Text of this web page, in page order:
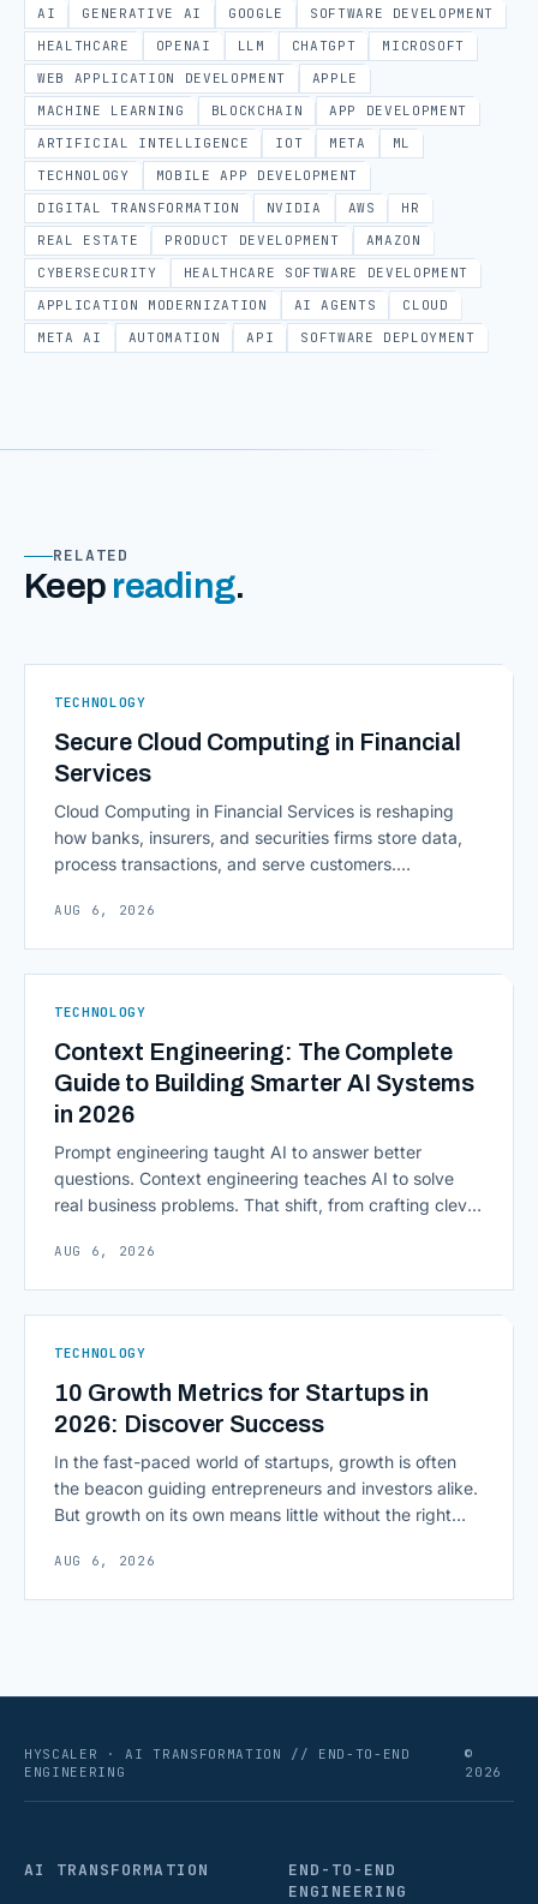
AI GENERATIVE AI GOOGLE
SOFTWARE DEVELOPMENT
HEALTHCARE
OPENAI LLM CHATGPT
MICROSOFT
WEB APPLICATION DEVELOPMENT
APPLE
MACHINE LEARNING
BLOCKCHAIN
APP DEVELOPMENT
ARTIFICIAL INTELLIGENCE
IOT META
ML
TECHNOLOGY
MOBILE APP DEVELOPMENT
DIGITAL TRANSFORMATION
NVIDIA AWS
HR
REAL ESTATE
PRODUCT DEVELOPMENT
AMAZON
CYBERSECURITY
HEALTHCARE SOFTWARE DEVELOPMENT
APPLICATION MODERNIZATION
AI AGENTS
CLOUD
META AI
AUTOMATION API SOFTWARE DEPLOYMENT
RELATED
Keep reading.
TECHNOLOGY
Secure Cloud Computing in Financial
Services
Cloud Computing in Financial Services is reshaping
how banks, insurers, and securities firms store data,
process transactions, and serve customers.
access to information are pulling institutions away
native infrastructure. But because financial data is
Computing in Financial [&hellip;]
AUG 6, 2026
TECHNOLOGY
Context Engineering: The Complete
Guide to Building Smarter AI Systems
in 2026
Prompt engineering taught AI to answer better
questions. Context engineering teaches AI to solve
real business problems. That shift, from crafting clever
environment around a model, is quietly becoming the
As AI agents take on multi-step work inside CRMs,
AUG 6, 2026
TECHNOLOGY
10 Growth Metrics for Startups in
2026: Discover Success
In the fast-paced world of startups, growth is often
the beacon guiding entrepreneurs and investors alike.
But growth on its own means little without the right
scaling successfully lies in not just growing, but
AUG 6, 2026
HYSCALER · AI TRANSFORMATION // END-TO-END
ENGINEERING
©
2026
AI TRANSFORMATION
END-TO-END
ENGINEERING